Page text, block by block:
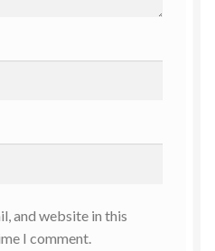
and website in this
I comment.